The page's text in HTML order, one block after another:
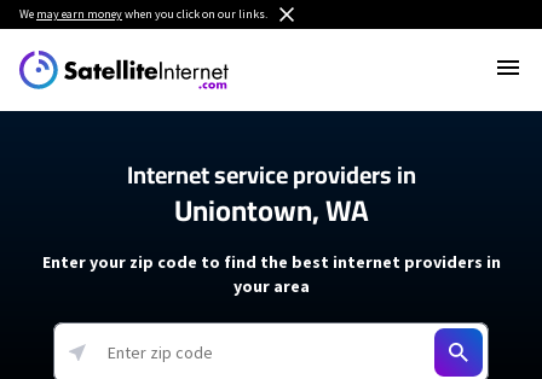
We may earn moneywhen you click on our links.
Internet service providers in
Uniontown, WA
Enter your zip code to find the best internet providers in
your area